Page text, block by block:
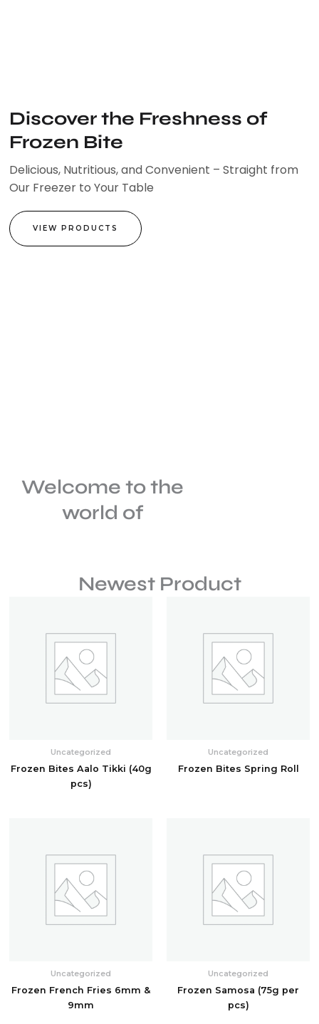
Discover the Freshness of
Frozen Bite
Delicious, Nutritious, and Convenient – Straight from
Our Freezer to Your Table
VIEW PRODUCTS
Welcome to the
world of
Newest Product
Uncategorized
Frozen Bites Aalo Tikki (40g
pcs)
Uncategorized
Frozen Bites Spring Roll
Uncategorized
Frozen French Fries 6mm &
9mm
Uncategorized
Frozen Samosa (75g per
pcs)